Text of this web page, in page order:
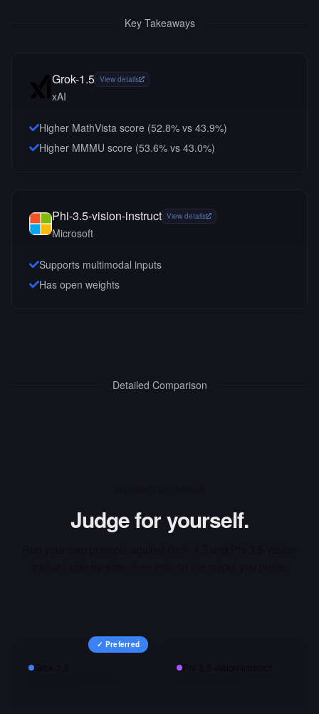
Key Takeaways
Grok-1.5 View details
xAI
Higher MathVista score (52.8% vs 43.9%)
Higher MMMU score (53.6% vs 43.0%)
Phi-3.5-vision-instruct View details
Microsoft
Supports multimodal inputs
Has open weights
Detailed Comparison
Judge for yourself.
✓ Preferred